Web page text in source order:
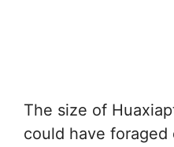
The size of
could have